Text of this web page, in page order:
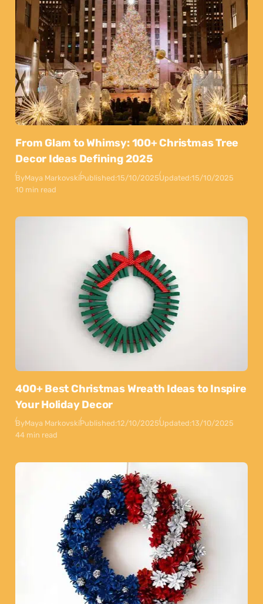
From Glam to Whimsy: 100+ Christmas Tree
Decor Ideas Defining 2025
ByMaya MarkovskiPublished:15/10/2025Updated:15/10/2025
10 min read
400+ Best Christmas Wreath Ideas to Inspire
Your Holiday Decor
ByMaya MarkovskiPublished:12/10/2025Updated:13/10/2025
44 min read